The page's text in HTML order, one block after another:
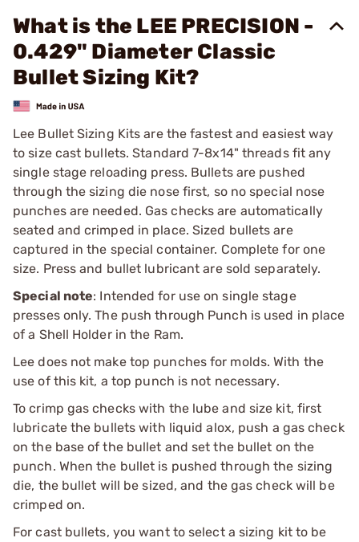
What is the LEE PRECISION -
0.429" Diameter Classic
Bullet Sizing Kit?
Lee Bullet Sizing Kits are the fastest and easiest way
to size cast bullets. Standard 7-8x14" threads fit any
single stage reloading press. Bullets are pushed
through the sizing die nose first, so no special nose
punches are needed. Gas checks are automatically
seated and crimped in place. Sized bullets are
captured in the special container. Complete for one
size. Press and bullet lubricant are sold separately.
Special note: Intended for use on single stage
presses only. The push through Punch is used in place
of a Shell Holder in the Ram.
Lee does not make top punches for molds. With the
use of this kit, a top punch is not necessary.
To crimp gas checks with the lube and size kit, first
lubricate the bullets with liquid alox, push a gas check
on the base of the bullet and set the bullet on the
punch. When the bullet is pushed through the sizing
die, the bullet will be sized, and the gas check will be
crimped on.
For cast bullets, you want to select a sizing kit to be